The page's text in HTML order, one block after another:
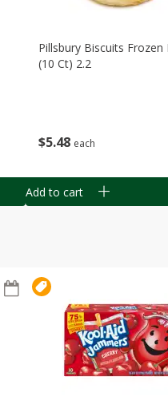
$5 48 each
Pillsbury Biscuits Frozen
(10 Ct) 2.2
Add to cart